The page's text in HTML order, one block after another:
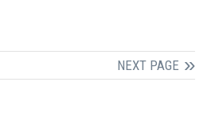
NEXT PAGE